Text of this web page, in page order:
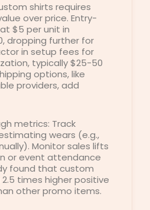
shirts requires
over price. Entry-
$5 per unit in
dropping further for
in setup fees for
typically $25-50
options, like
providers, add
metrics: Track
wears (e.g.,
Monitor sales lifts
or event attendance
found that custom
times higher positive
other promo items.